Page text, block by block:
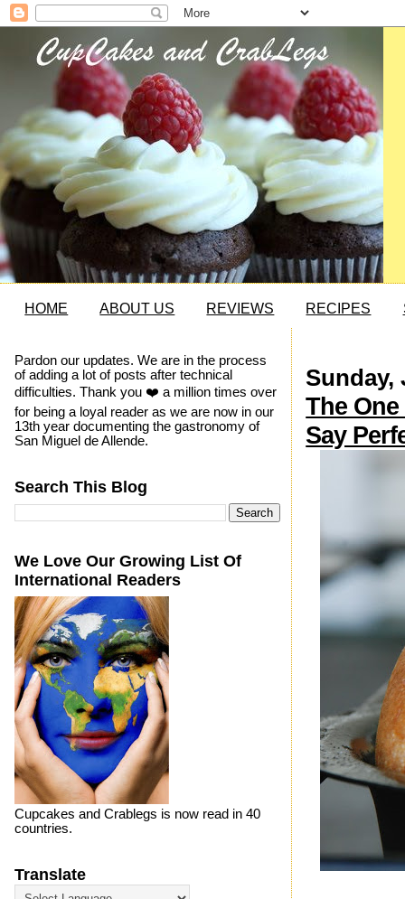
HOME ABOUT US REVIEWS RECIPES
Sunday,
The
Say
Pardon our updates. We are in the process
of adding a lot of posts after technical
difficulties. Thank you ❤️ a million times over
for being a loyal reader as we are now in our
13th year documenting the gastronomy of
San Miguel de Allende.
Search This Blog
We Love Our Growing List Of
International Readers
Cupcakes and Crablegs is now read in 40
countries.
Translate